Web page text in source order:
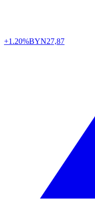
+1.20%BYN27,87